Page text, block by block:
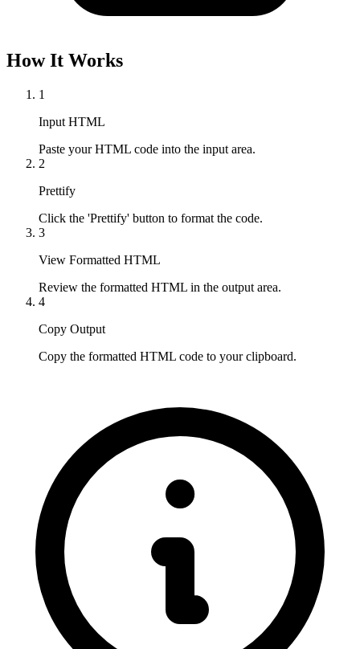
How It Works
1
Input HTML
Paste your HTML code into the input area.
2
Prettify
Click the 'Prettify' button to format the code.
3
View Formatted HTML
Review the formatted HTML in the output area.
4
Copy Output
Copy the formatted HTML code to your clipboard.